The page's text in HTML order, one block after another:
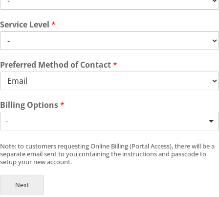
Service Level *
Preferred Method of Contact*
Billing Options*
-
Note: to customers requesting Online Billing (Portal Access), there will be a
separate email sent to you containing the instructions and passcode to
setup your new account.
Next